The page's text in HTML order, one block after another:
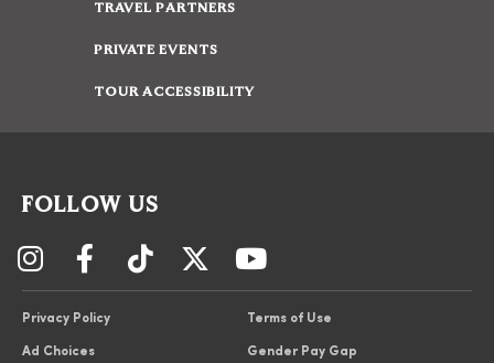
TRAVEL PARTNERS
PRIVATE EVENTS
TOUR ACCESSIBILITY
FOLLOW US
Privacy Policy Terms of Use
Ad Choices Gender Pay Gap